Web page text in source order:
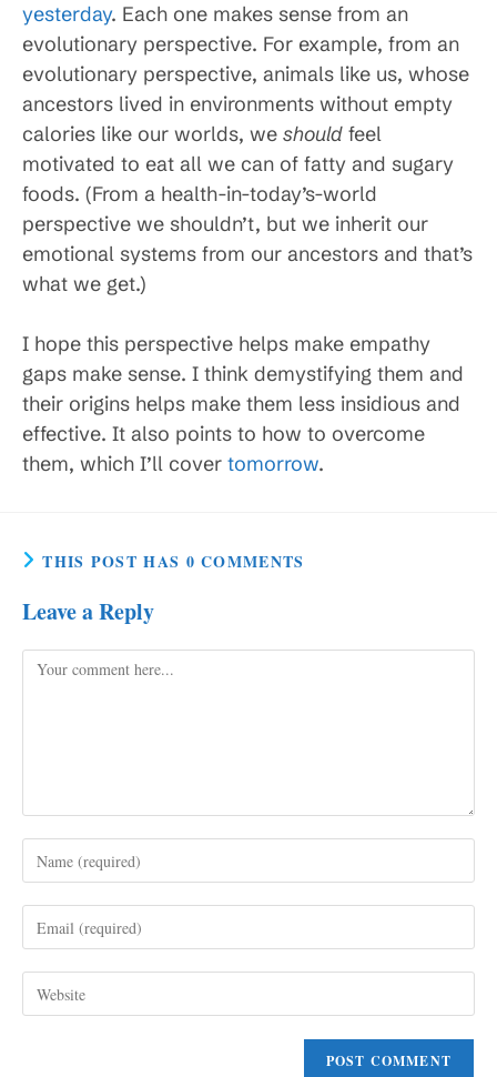
yesterday. Each one makes sense from an
evolutionary perspective. For example, from an
evolutionary perspective, animals like us, whose
ancestors lived in environments without empty
calories like our worlds, we should feel
motivated to eat all we can of fatty and sugary
foods. (From a health-in-today’s-world
perspective we shouldn’t, but we inherit our
emotional systems from our ancestors and that’s
what we get.)
I hope this perspective helps make empathy
gaps make sense. I think demystifying them and
their origins helps make them less insidious and
effective. It also points to how to overcome
them, which I’ll cover tomorrow.
THIS POST HAS 0 COMMENTS
Leave a Reply
Comment
your
username
comment
your
address
to your